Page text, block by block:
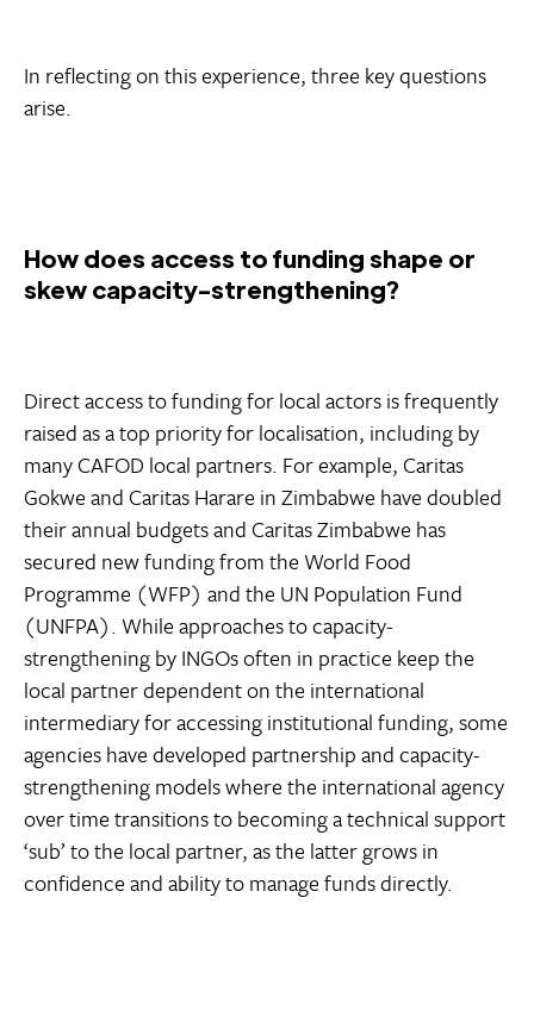
In reflecting on this experience, three key questions
arise.
How does access to funding shape or
skew capacity-strengthening?
Direct access to funding for local actors is frequently
raised as a top priority for localisation, including by
many CAFOD local partners. For example, Caritas
Gokwe and Caritas Harare in Zimbabwe have doubled
their annual budgets and Caritas Zimbabwe has
secured new funding from the World Food
Programme (WFP) and the UN Population Fund
(UNFPA). While approaches to capacity-
strengthening by INGOs often in practice keep the
local partner dependent on the international
intermediary for accessing institutional funding, some
agencies have developed partnership and capacity-
strengthening models where the international agency
over time transitions to becoming a technical support
‘sub’ to the local partner, as the latter grows in
confidence and ability to manage funds directly.